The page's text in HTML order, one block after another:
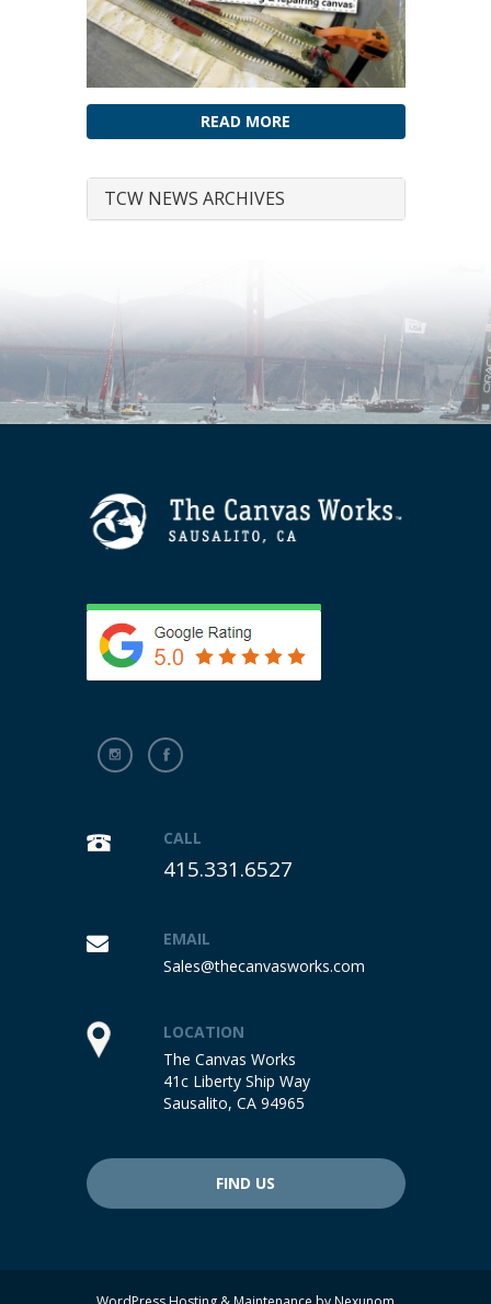
READ MORE
TCW NEWS ARCHIVES
CALL
415.331.6527
EMAIL
Sales@thecanvasworks.com
LOCATION
The Canvas Works
41c Liberty Ship Way
Sausalito, CA 94965
FIND US